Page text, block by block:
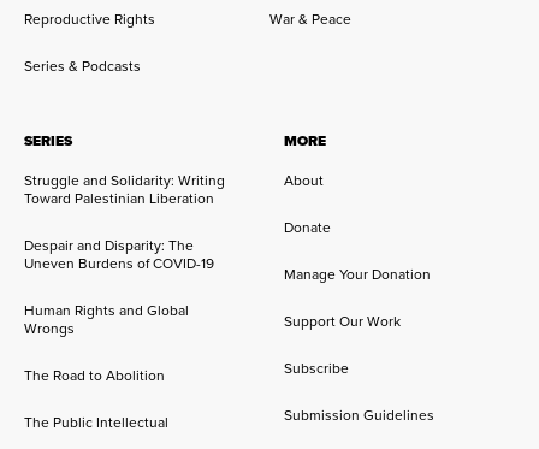
Reproductive Rights War & Peace
Series & Podcasts
SERIES
Struggle and Solidarity: Writing
Toward Palestinian Liberation
Despair and Disparity: The
Uneven Burdens of COVID-19
Human Rights and Global
Wrongs
The Road to Abolition
The Public Intellectual
MORE
About
Donate
Manage Your Donation
Support Our Work
Subscribe
Submission Guidelines